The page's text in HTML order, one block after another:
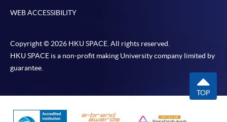
WEB ACCESSIBILITY
Copyright © 2026 HKU SPACE. All rights reserved.
HKU SPACE is a non-profit making University company limited by
guarantee.
TOP